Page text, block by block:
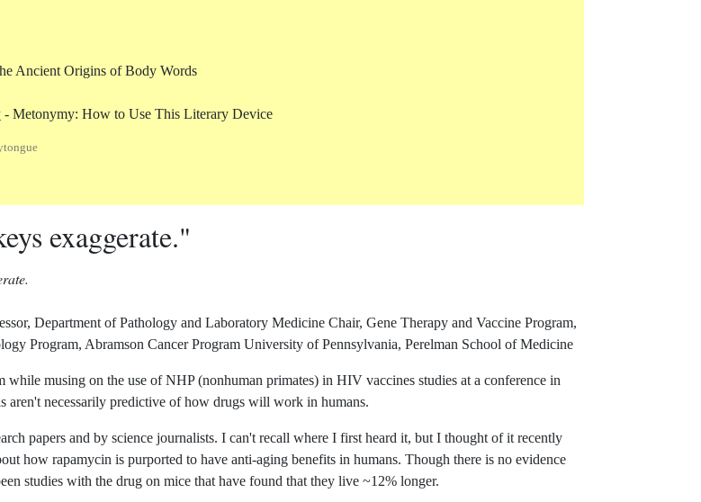
Ancient Origins of Body WordsReference ID youtube-otherwords
ID wikipedia-metonymy
- Metonymy: How to Use This Literary DeviceReference ID grammarlycom-blog-entry
exaggerate."
Department of Pathology and Laboratory Medicine Chair, Gene Therapy and Vaccine Program,
Program, Abramson Cancer Program University of Pennsylvania, Perelman School of Medicine
while musing on the use of NHP (nonhuman primates) in HIV vaccines studies at a conference in
aren't necessarily predictive of how drugs will work in humans.
papers and by science journalists. I can't recall where I first heard it, but I thought of it recently
how rapamycin is purported to have anti-aging benefits in humans. Though there is no evidence
studies with the drug on mice that have found that they live ~12% longer.